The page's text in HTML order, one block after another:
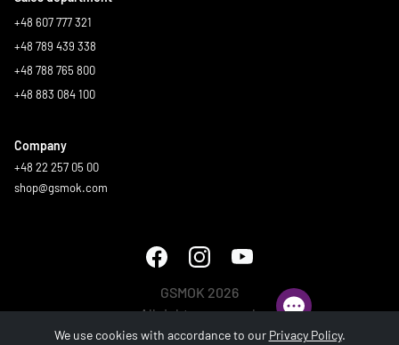
+48 607 777 321
+48 789 439 338
+48 788 765 800
+48 883 084 100
Company
+48 22 257 05 00
shop@gsmok.com
GSMOK 2026
All rights reserved.
We use cookies with accordance to our Privacy Policy.